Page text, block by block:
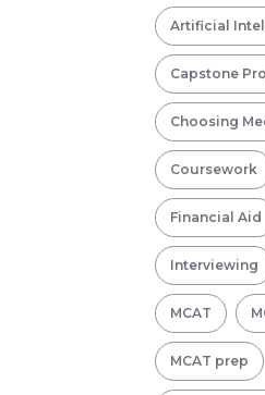
Artificial
Capstone
Choosing
Coursework
Financial Aid
Interviewing
MCAT
MCAT prep